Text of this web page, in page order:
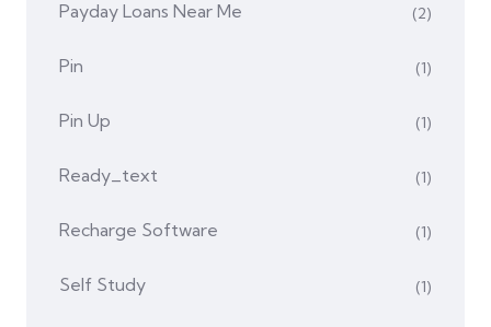
Payday Loans Near Me (2)
Pin (1)
Pin Up (1)
Ready_text (1)
Recharge Software (1)
Self Study (1)